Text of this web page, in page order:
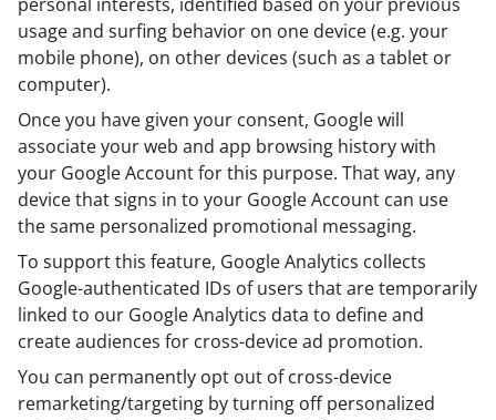
usage and surfing behavior on one device (e.g. your
mobile phone), on other devices (such as a tablet or
computer).
Once you have given your consent, Google will
associate your web and app browsing history with
your Google Account for this purpose. That way, any
device that signs in to your Google Account can use
the same personalized promotional messaging.
To support this feature, Google Analytics collects
Google-authenticated IDs of users that are temporarily
linked to our Google Analytics data to define and
create audiences for cross-device ad promotion.
You can permanently opt out of cross-device
remarketing/targeting by turning off personalized